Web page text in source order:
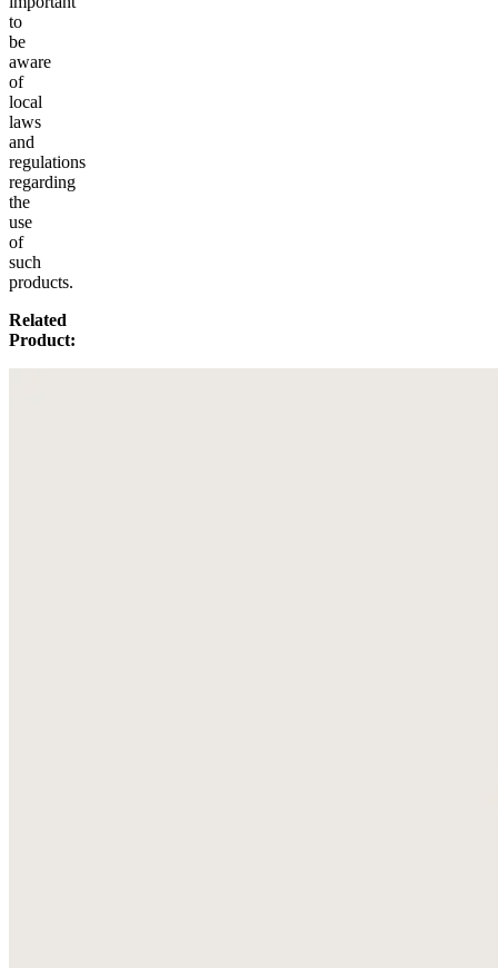
to
be
aware
of
local
laws
and
regulations
regarding
the
use
of
such
products.
Related
Product: